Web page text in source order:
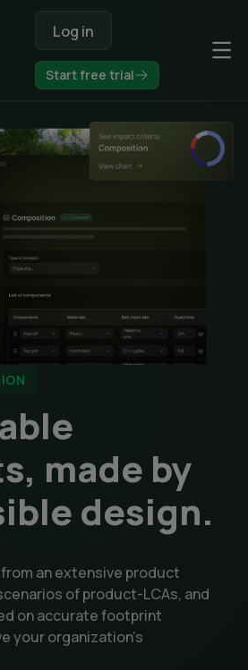
Start free trial
made by
design.
an extensive product
of product-LCAs, and
on accurate footprint
your organization's